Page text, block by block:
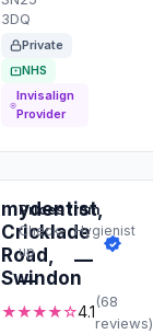
3DQ
Private
NHS
Invisalign
Provider
mydentist,
Cricklade
Road,
Swindon
★★★★☆4.1
(68
reviews)
Prices from
Check-
up
—
Hygienist
—